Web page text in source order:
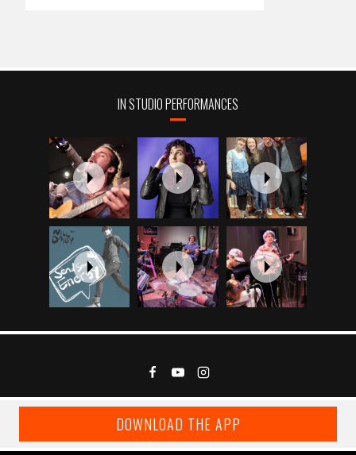
IN STUDIO PERFORMANCES
DOWNLOAD THE APP